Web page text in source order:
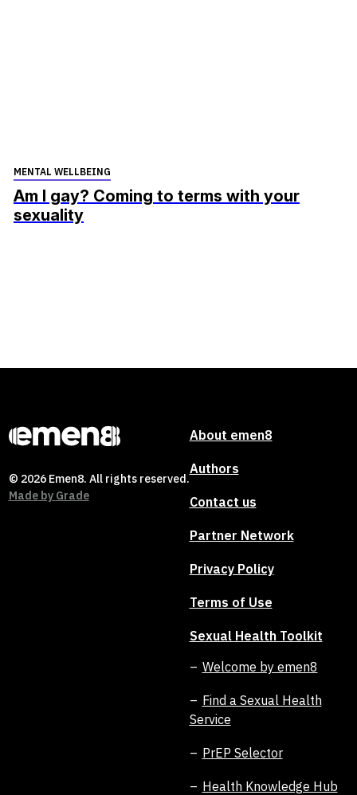
MENTAL WELLBEING
Am I gay? Coming to terms with your
sexuality
About emen8
Authors
Contact us
Partner Network
Privacy Policy
Terms of Use
Sexual Health Toolkit
Welcome by emen8
Find a Sexual Health
Service
PrEP Selector
Health Knowledge Hub
© 2026 Emen8. All rights reserved.
Made by Grade